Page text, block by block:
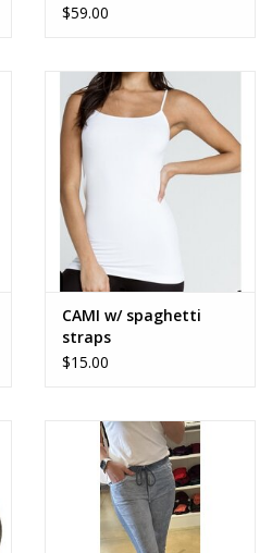
$59.00
CAMI w/ spaghetti
straps
$15.00